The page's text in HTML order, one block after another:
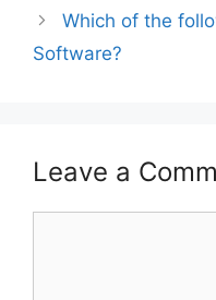
Which of the
Software?
Leave a